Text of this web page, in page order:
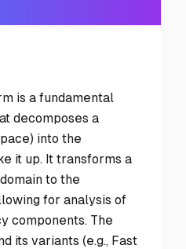
is a fundamental
decomposes a
into the
it up. It transforms a
to the
for analysis of
components. The
its variants (e.g., Fast